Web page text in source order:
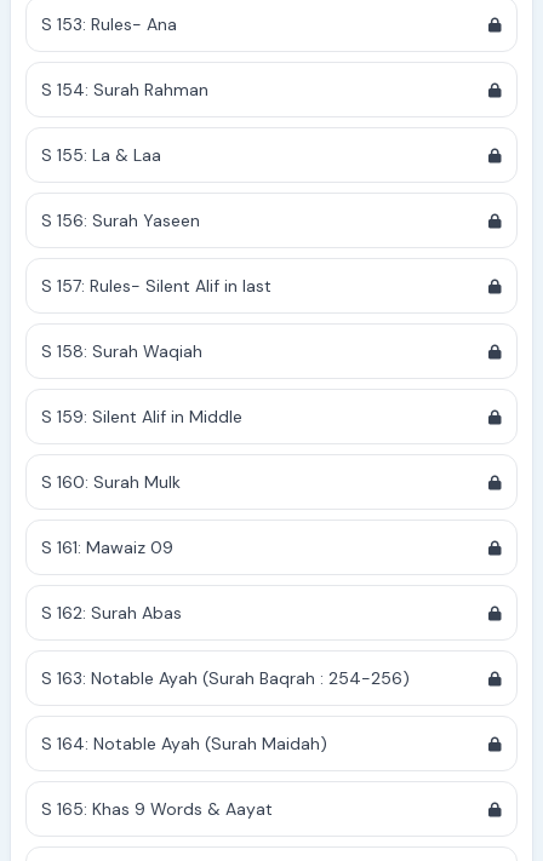
S 153: Rules- Ana
S 154: Surah Rahman
S 155: La & Laa
S 156: Surah Yaseen
S 157: Rules- Silent Alif in last
S 158: Surah Waqiah
S 159: Silent Alif in Middle
S 160: Surah Mulk
S 161: Mawaiz 09
S 162: Surah Abas
S 163: Notable Ayah (Surah Baqrah : 254-256)
S 164: Notable Ayah (Surah Maidah)
S 165: Khas 9 Words & Aayat